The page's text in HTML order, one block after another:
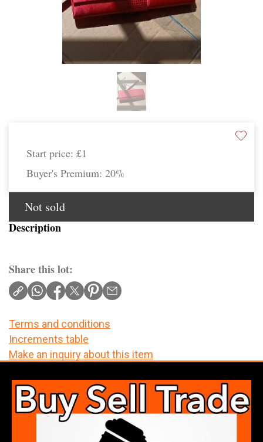
Start price: £1
Buyer's Premium: 20%
Not sold
Description
Share this lot:
Terms and conditions
Increments table
Make an inquiry about this item